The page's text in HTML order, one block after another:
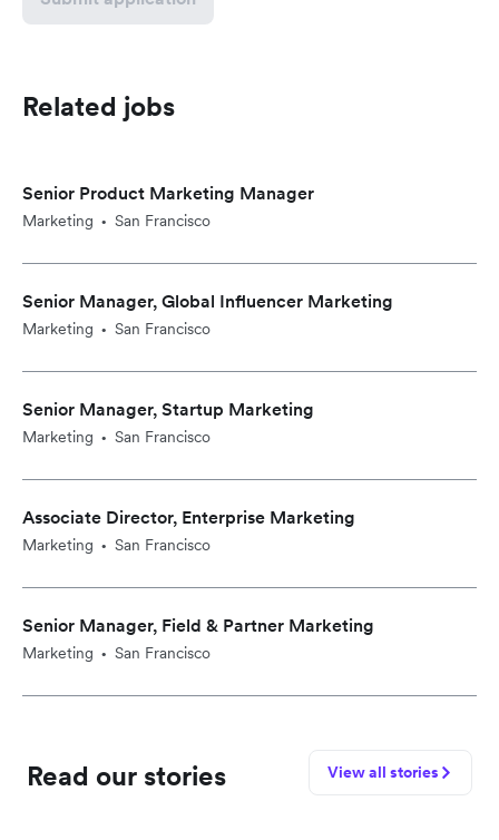
Related jobs
Senior Product Marketing Manager
Marketing • San Francisco
Senior Manager, Global Influencer Marketing
Marketing • San Francisco
Senior Manager, Startup Marketing
Marketing • San Francisco
Associate Director, Enterprise Marketing
Marketing • San Francisco
Senior Manager, Field & Partner Marketing
Marketing • San Francisco
Read our stories View all stories